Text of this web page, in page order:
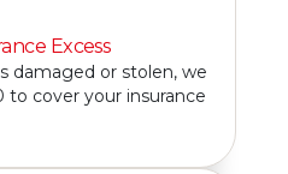
Excess
damaged or stolen, we
to cover your insurance